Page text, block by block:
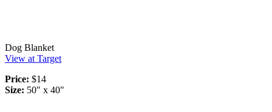
Dog Blanket
View at Target
Price: $14
Size: 50" x 40"